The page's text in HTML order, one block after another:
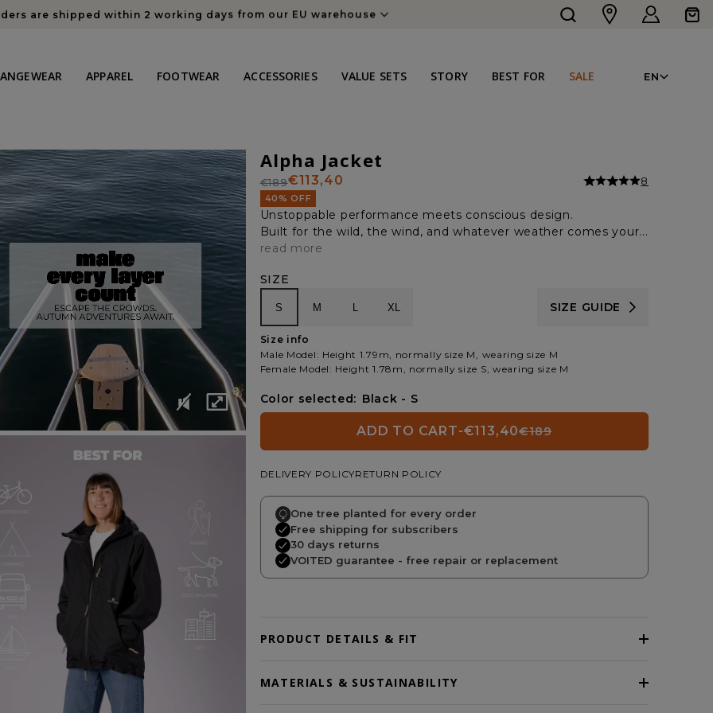
Members save 10% on everything this sale + free shipping
Log
in
Cart
APPAREL FOOTWEAR ACCESSORIES VALUE SETS STORY BEST FOR SALE EN
Alpha Jacket
Regular
price
€189
Sale
price
€113,40 8
40% OFF
Unstoppable performance meets conscious design.
Built for the wild, the wind, and whatever weather comes your...
read more
SIZE
S M L XL SIZE GUIDE
Size info
Male Model: Height 1.79m, normally size M, wearing size M
Female Model: Height 1.78m, normally size S, wearing size M
Color selected: Black - S
ADD TO CART-€113,40€189
DELIVERY POLICYRETURN POLICY
One tree planted for every order
Free shipping for subscribers
30 days returns
VOITED guarantee - free repair or replacement
PRODUCT DETAILS & FIT
MATERIALS & SUSTAINABILITY